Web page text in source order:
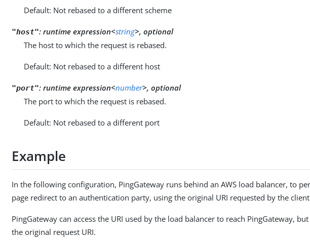
Default: Not rebased to a different scheme
"host":runtime expression<string>, optional
The host to which the request is rebased.
Default: Not rebased to a different host
"port":runtime expression<number>, optional
The port to which the request is rebased.
Default: Not rebased to a different port
Example
In the following configuration, PingGateway runs behind an AWS load balancer, to
page redirect to an authentication party, using the original URI requested by the
PingGateway can access the URI used by the load balancer to reach PingGateway, but
the original request URI.